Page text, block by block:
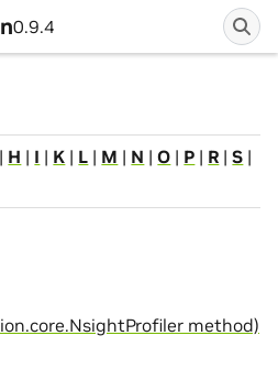
0.9.4
| H | I | K | L | M | N |O | P | R |S |
method)